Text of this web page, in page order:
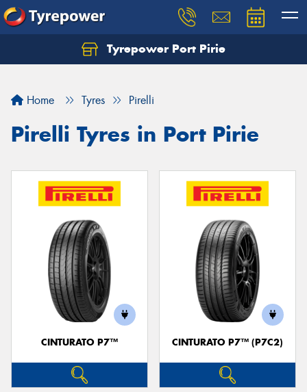
Tyrepower Port Pirie
Home Tyres Pirelli
Pirelli Tyres in Port Pirie
CINTURATO P7™ CINTURATO P7™ (P7C2)